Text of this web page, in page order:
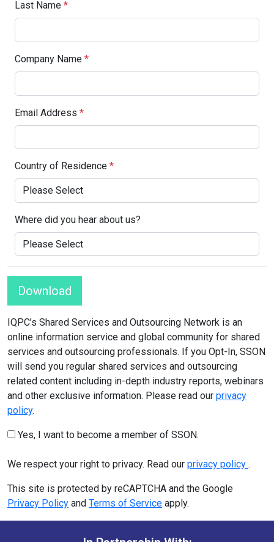
Last Name *
Company Name *
Email Address *
Country of Residence *
Where did you hear about us?
Download
IQPC’s Shared Services and Outsourcing Network is an
online information service and global community for shared
services and outsourcing professionals. If you Opt-In, SSON
will send you regular shared services and outsourcing
related content including in-depth industry reports, webinars
and other exclusive information. Please read our privacy
policy.
Yes, I want to become a member of SSON.
We respect your right to privacy. Read our privacy policy .
This site is protected by reCAPTCHA and the Google
Privacy Policy and Terms of Service apply.